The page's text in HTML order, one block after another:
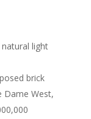
light
brick
West,